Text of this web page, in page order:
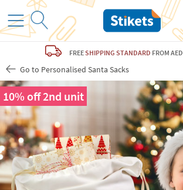
FREESHIPPING STANDARD FROM
Go to Personalised Santa Sacks
10% off 2nd unit